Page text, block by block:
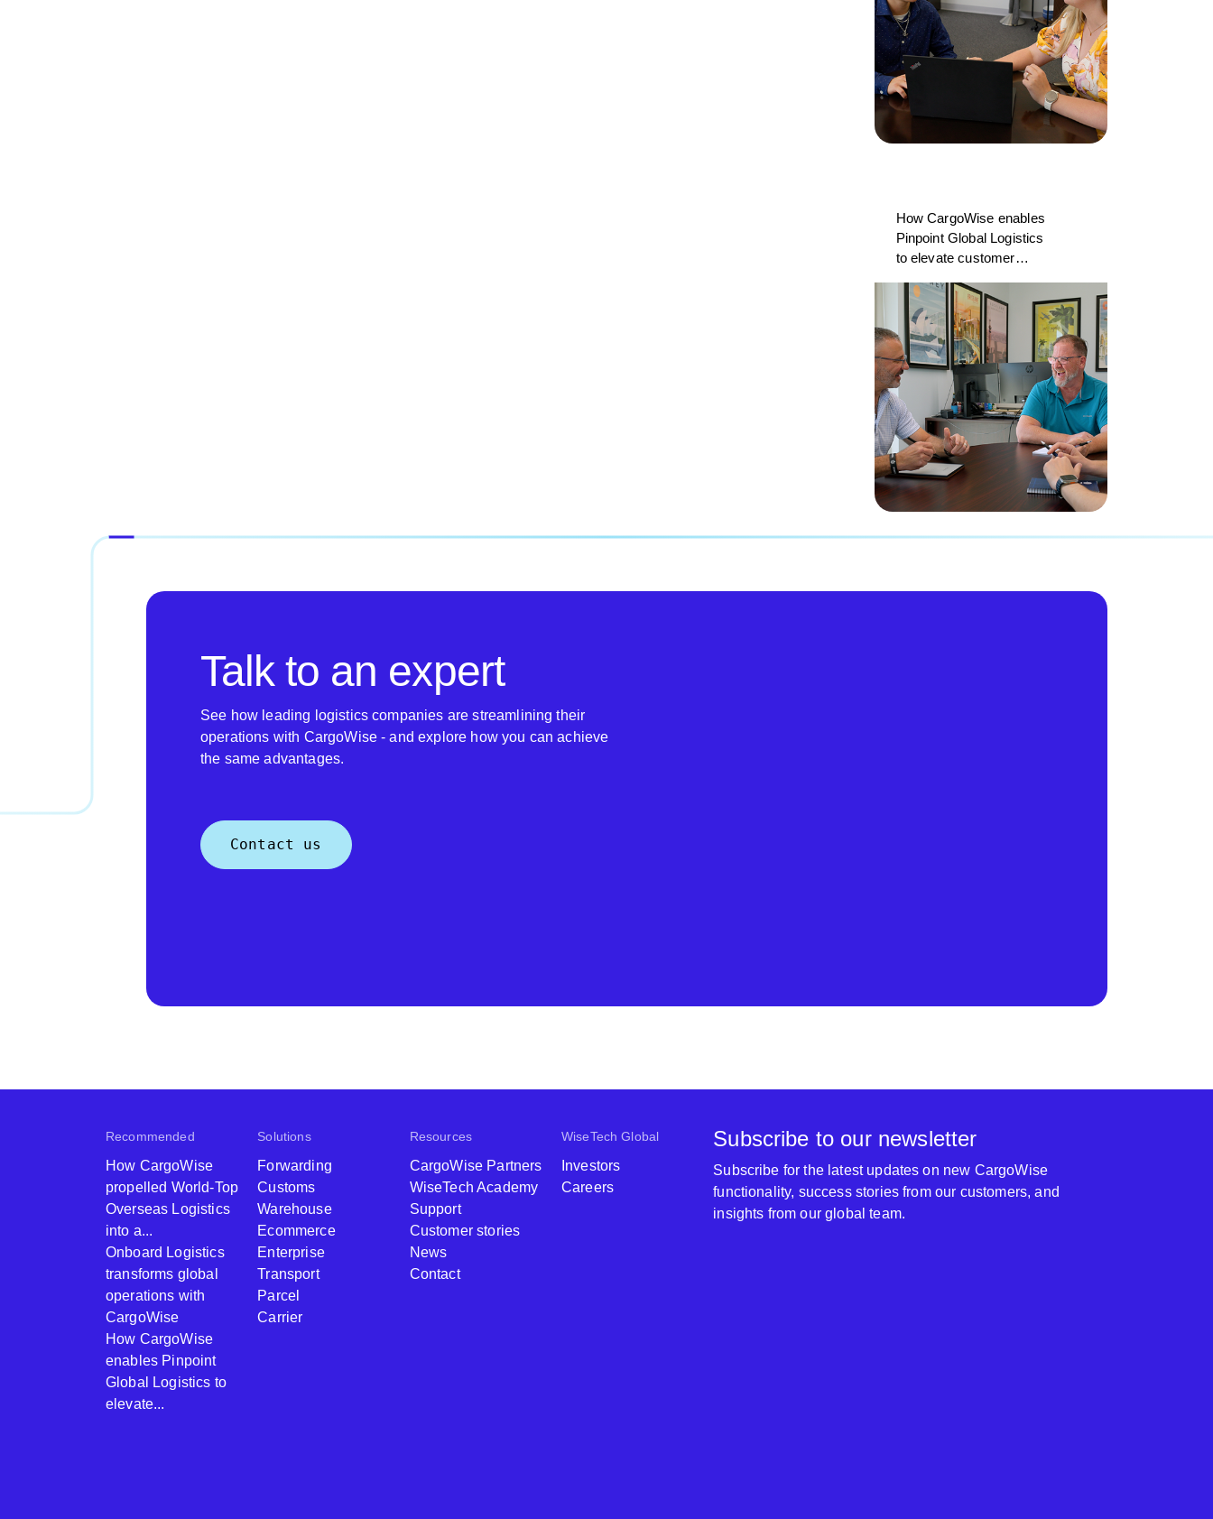
How CargoWise enables
Pinpoint Global Logistics
to elevate customer
Talk to an expert
See how leading logistics companies are streamlining their
operations with CargoWise - and explore how you can achieve
the same advantages.
Contact us
Recommended
How CargoWise
propelled World-Top
Overseas Logistics
into a...
Onboard Logistics
transforms global
operations with
CargoWise
How CargoWise
enables Pinpoint
Global Logistics to
elevate...
Solutions
Forwarding
Customs
Warehouse
Ecommerce
Enterprise
Transport
Parcel
Carrier
Resources
CargoWise Partners
WiseTech Academy
Support
Customer stories
News
Contact
WiseTech Global
Investors
Careers
Subscribe to our newsletter
Subscribe for the latest updates on new CargoWise
functionality, success stories from our customers, and
insights from our global team.